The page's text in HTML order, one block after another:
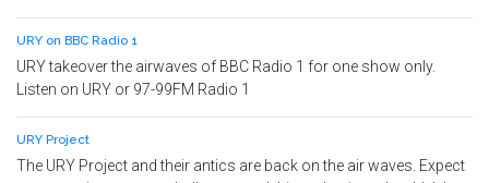
URY on BBC Radio 1
URY takeover the airwaves of BBC Radio 1 for one show only.
Listen on URY or 97-99FM Radio 1
URY Project
The URY Project and their antics are back on the air waves. Expect